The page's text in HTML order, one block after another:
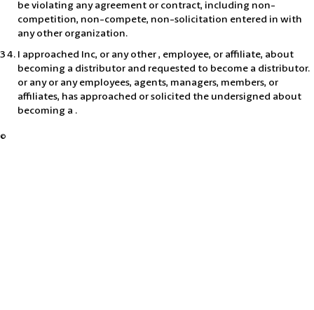
be violating any agreement or contract, including non-
competition, non-compete, non-solicitation entered in with
any other organization.
I approached Inc, or any other , employee, or affiliate, about
becoming a distributor and requested to become a distributor.
or any or any employees, agents, managers, members, or
affiliates, has approached or solicited the undersigned about
becoming a .
©